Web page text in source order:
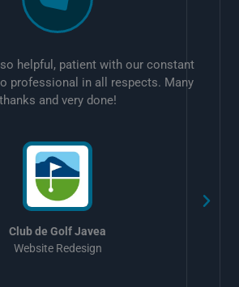
helpful, patient with our constant
professional in all respects. Many
thanks and very done!
Club de Golf Javea
Website Redesign